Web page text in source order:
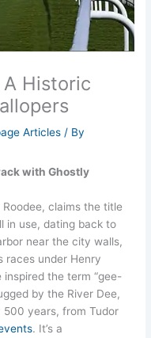
Historic
Articles / By
with Ghostly
claims the title
in use, dating back to
near the city walls,
races under Henry
inspired the term “gee-
by the River Dee,
500 years, from Tudor
. It’s a